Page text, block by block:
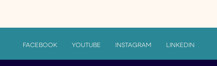
FACEBOOK YOUTUBE INSTAGRAM LINKEDIN